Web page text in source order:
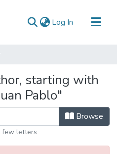
Log In (current)
starting with
Pablo"
Browse
few letters